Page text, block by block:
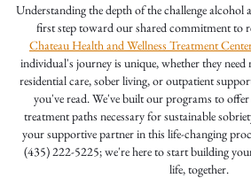
Understanding the depth of the challenge alcohol
first step toward our shared commitment to
Chateau Health and Wellness Treatment
individual's journey is unique, whether they need
residential care, sober living, or outpatient
you've read. We've built our programs to offer
treatment paths necessary for sustainable
your supportive partner in this life-changing
(435) 222-5225; we're here to start building
life, together.